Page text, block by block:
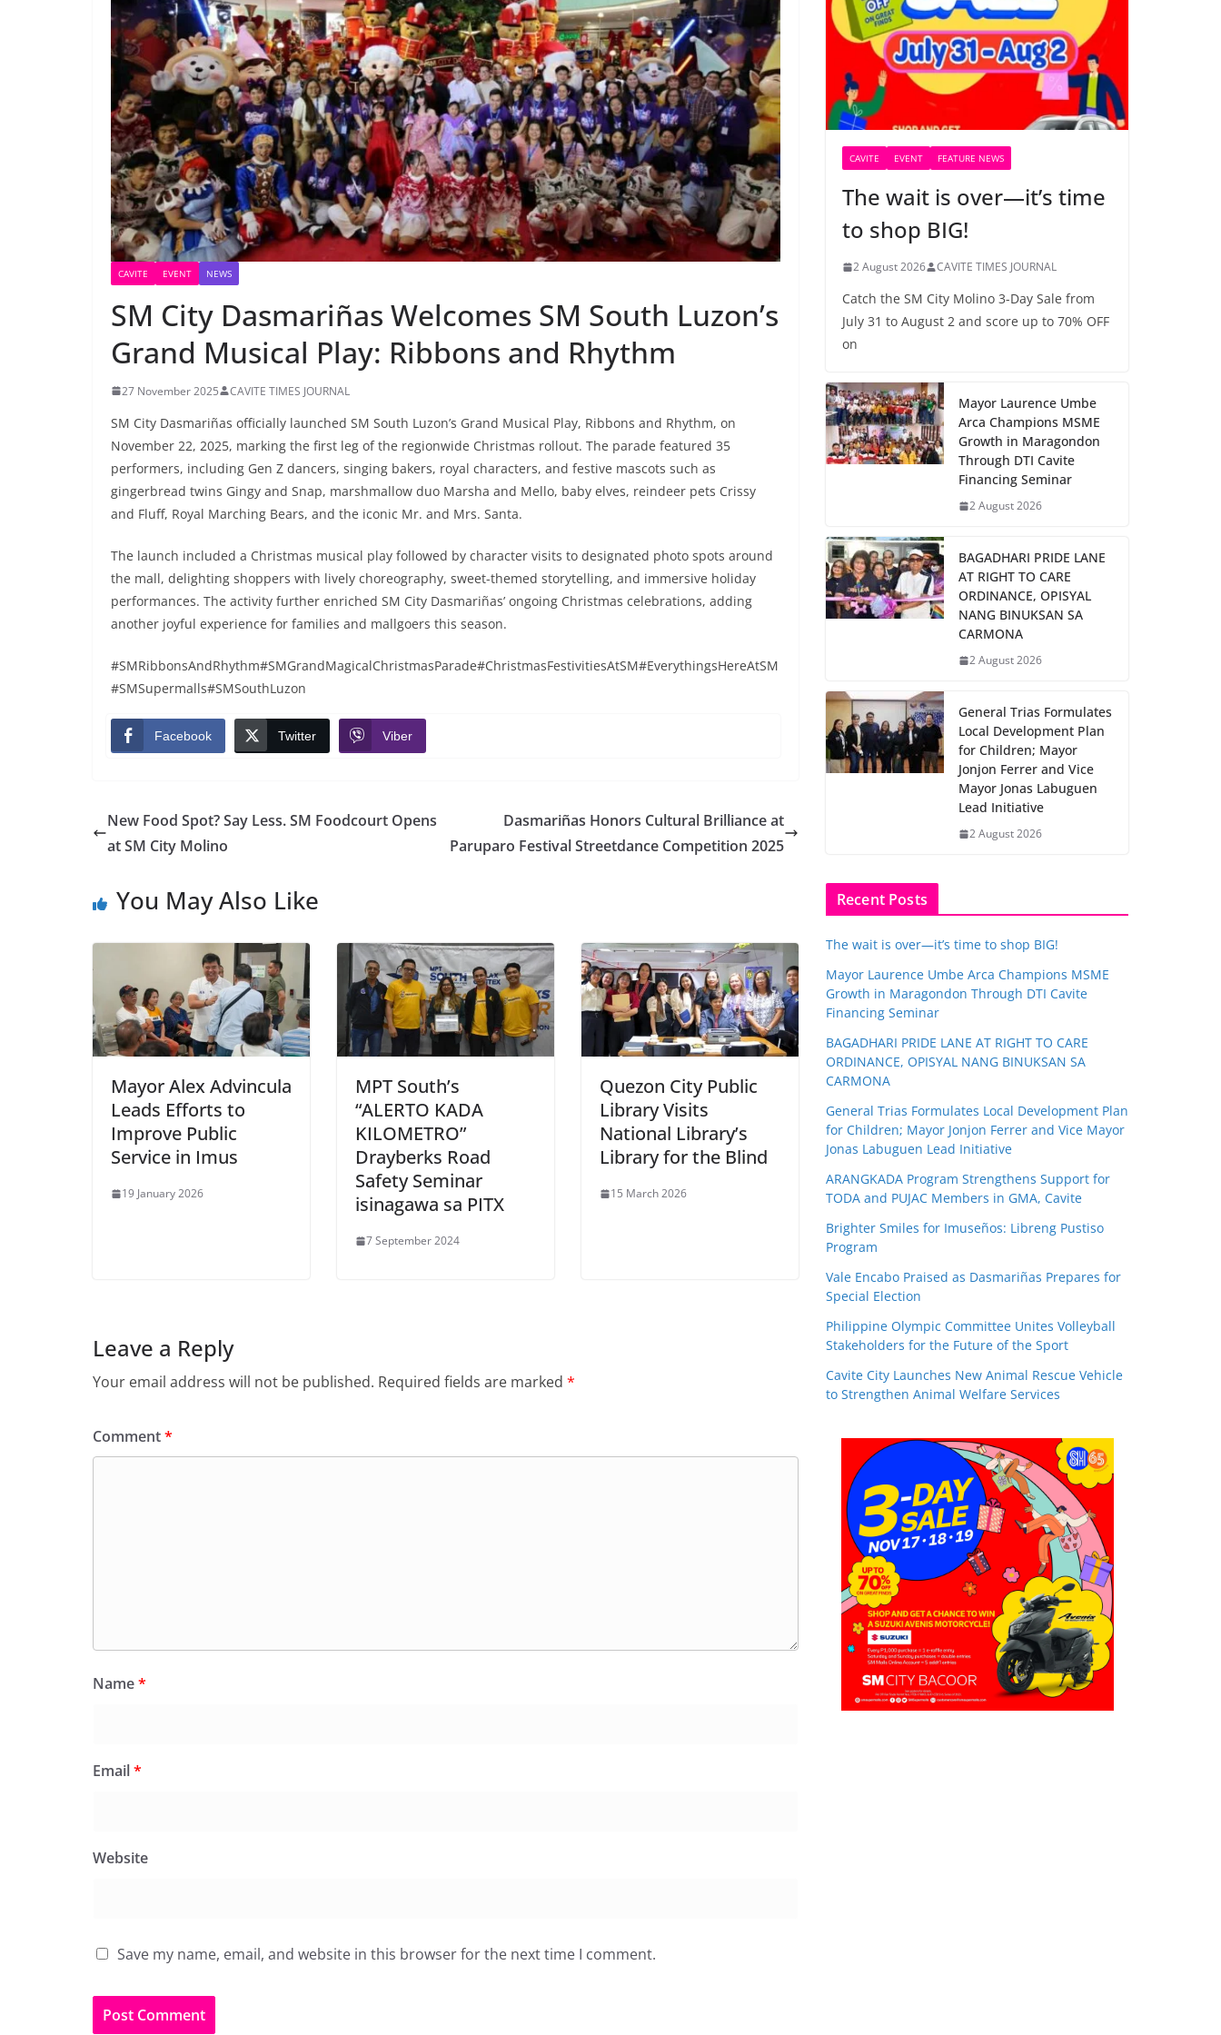
CAVITE EVENT NEWS
SM City Dasmariñas Welcomes SM South Luzon’s
Grand Musical Play: Ribbons and Rhythm
27 November 2025 CAVITE TIMES JOURNAL
SM City Dasmariñas officially launched SM South Luzon’s Grand Musical Play, Ribbons and Rhythm, on
November 22, 2025, marking the first leg of the regionwide Christmas rollout. The parade featured 35
performers, including Gen Z dancers, singing bakers, royal characters, and festive mascots such as
gingerbread twins Gingy and Snap, marshmallow duo Marsha and Mello, baby elves, reindeer pets Crissy
and Fluff, Royal Marching Bears, and the iconic Mr. and Mrs. Santa.
The launch included a Christmas musical play followed by character visits to designated photo spots around
the mall, delighting shoppers with lively choreography, sweet-themed storytelling, and immersive holiday
performances. The activity further enriched SM City Dasmariñas’ ongoing Christmas celebrations, adding
another joyful experience for families and mallgoers this season.
#SMRibbonsAndRhythm#SMGrandMagicalChristmasParade#ChristmasFestivitiesAtSM#EverythingsHereAtSM
#SMSupermalls#SMSouthLuzon
Facebook Twitter Viber
New Food Spot? Say Less. SM Foodcourt Opens
at SM City Molino
Dasmariñas Honors Cultural Brilliance at
Paruparo Festival Streetdance Competition 2025
You May Also Like
Mayor Alex Advincula
Leads Efforts to
Improve Public
Service in Imus
19 January 2026
MPT South’s
“ALERTO KADA
KILOMETRO”
Drayberks Road
Safety Seminar
isinagawa sa PITX
7 September 2024
Quezon City Public
Library Visits
National Library’s
Library for the Blind
15 March 2026
Leave a Reply
Your email address will not be published. Required fields are marked *
Comment*
Name*
Email*
Website
Save my name, email, and website in this browser for the next time I comment.
CAVITE EVENT FEATURE NEWS
The wait is over—it’s time
to shop BIG!
2 August 2026 CAVITE TIMES JOURNAL
Catch the SM City Molino 3-Day Sale from
July 31 to August 2 and score up to 70% OFF
on
Mayor Laurence Umbe
Arca Champions MSME
Growth in Maragondon
Through DTI Cavite
Financing Seminar
2 August 2026
BAGADHARI PRIDE LANE
AT RIGHT TO CARE
ORDINANCE, OPISYAL
NANG BINUKSAN SA
CARMONA
2 August 2026
General Trias Formulates
Local Development Plan
for Children; Mayor
Jonjon Ferrer and Vice
Mayor Jonas Labuguen
Lead Initiative
2 August 2026
Recent Posts
The wait is over—it’s time to shop BIG!
Mayor Laurence Umbe Arca Champions MSME
Growth in Maragondon Through DTI Cavite
Financing Seminar
BAGADHARI PRIDE LANE AT RIGHT TO CARE
ORDINANCE, OPISYAL NANG BINUKSAN SA
CARMONA
General Trias Formulates Local Development Plan
for Children; Mayor Jonjon Ferrer and Vice Mayor
Jonas Labuguen Lead Initiative
ARANGKADA Program Strengthens Support for
TODA and PUJAC Members in GMA, Cavite
Brighter Smiles for Imuseños: Libreng Pustiso
Program
Vale Encabo Praised as Dasmariñas Prepares for
Special Election
Philippine Olympic Committee Unites Volleyball
Stakeholders for the Future of the Sport
Cavite City Launches New Animal Rescue Vehicle
to Strengthen Animal Welfare Services